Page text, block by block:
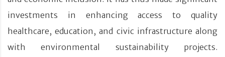
investments in enhancing access to quality
healthcare, education, and civic infrastructure along
with environmental sustainability projects.